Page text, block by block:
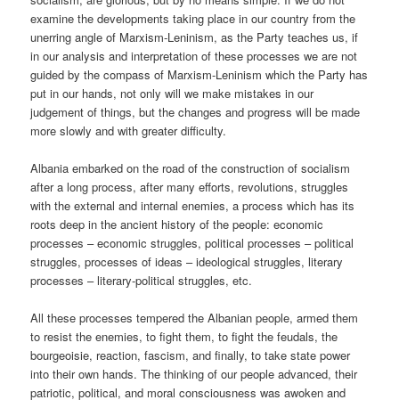
examine the developments taking place in our country from the
unerring angle of Marxism-Leninism, as the Party teaches us, if
in our analysis and interpretation of these processes we are not
guided by the compass of Marxism-Leninism which the Party has
put in our hands, not only will we make mistakes in our
judgement of things, but the changes and progress will be made
more slowly and with greater difficulty.
Albania embarked on the road of the construction of socialism
after a long process, after many efforts, revolutions, struggles
with the external and internal enemies, a process which has its
roots deep in the ancient history of the people: economic
processes – economic struggles, political processes – political
struggles, processes of ideas – ideological struggles, literary
processes – literary-political struggles, etc.
All these processes tempered the Albanian people, armed them
to resist the enemies, to fight them, to fight the feudals, the
bourgeoisie, reaction, fascism, and finally, to take state power
into their own hands. The thinking of our people advanced, their
patriotic, political, and moral consciousness was awoken and